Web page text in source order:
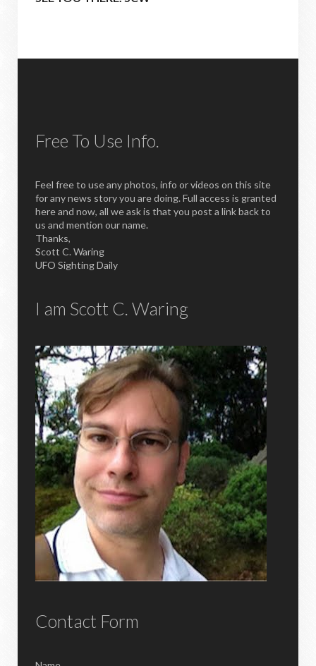
Free To Use Info.
Feel free to use any photos, info or videos on this site
for any news story you are doing. Full access is granted
here and now, all we ask is that you post a link back to
us and mention our name.
Thanks,
Scott C. Waring
UFO Sighting Daily
I am Scott C. Waring
Contact Form